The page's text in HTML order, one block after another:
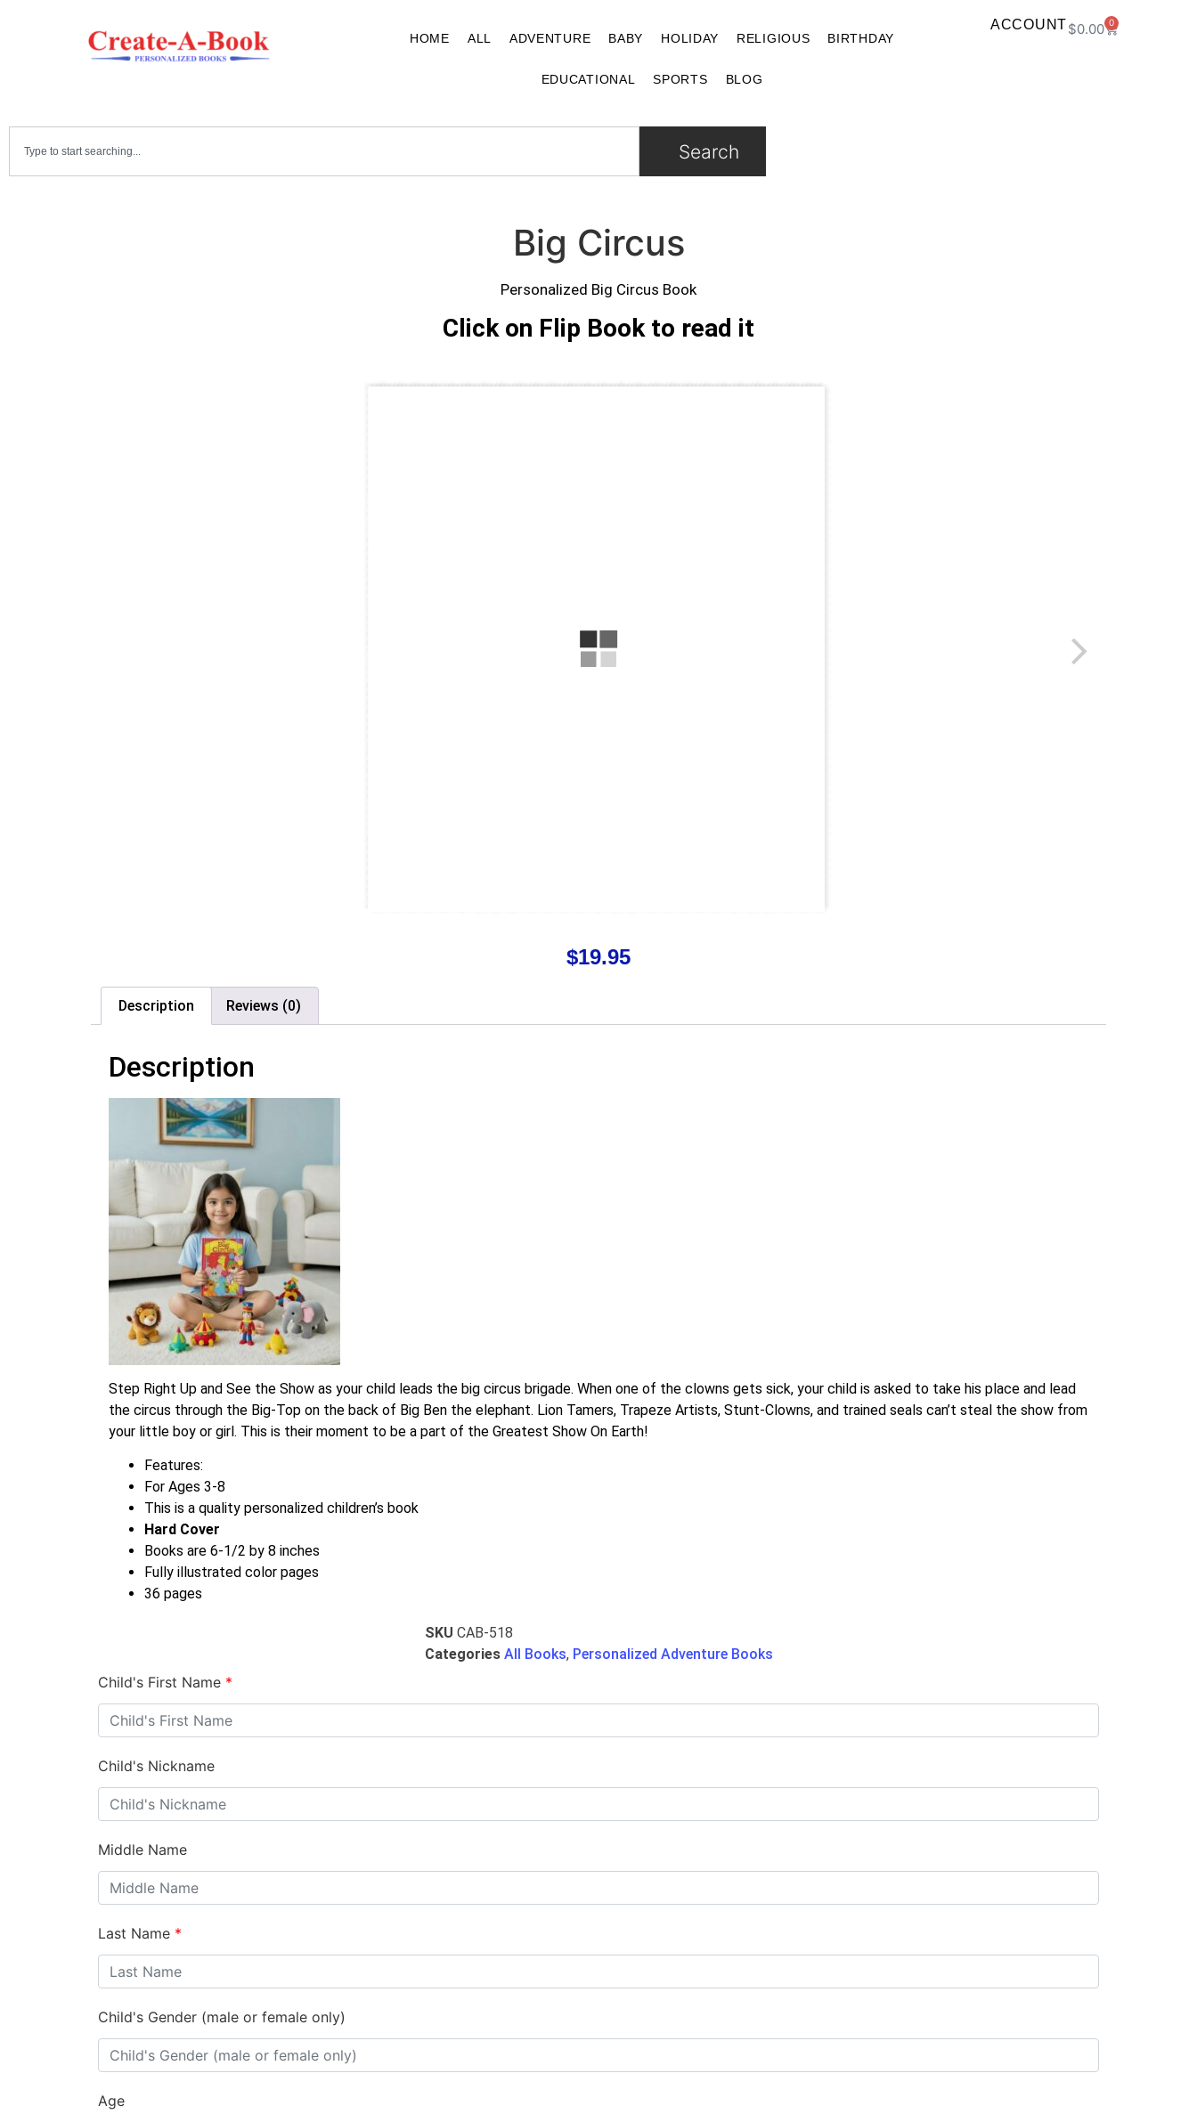
HOME ALL ADVENTURE BABY HOLIDAY RELIGIOUS BIRTHDAY
EDUCATIONAL SPORTS BLOG
ACCOUNT$0.00 0
Search
Big Circus
Personalized Big Circus Book
Click on Flip Book to read it
$19.95
Description Reviews (0)
Description
Step Right Up and See the Show as your child leads the big circus brigade. When one of the clowns gets sick, your child is asked to take his place and lead
the circus through the Big-Top on the back of Big Ben the elephant. Lion Tamers, Trapeze Artists, Stunt-Clowns, and trained seals can’t steal the show from
your little boy or girl. This is their moment to be a part of the Greatest Show On Earth!
Features:
For Ages 3-8
This is a quality personalized children’s book
Hard Cover
Books are 6-1/2 by 8 inches
Fully illustrated color pages
36 pages
SKU CAB-518
Categories All Books, Personalized Adventure Books
Child's First Name *
Child's Nickname
Middle Name
Last Name *
Child's Gender (male or female only)
Age